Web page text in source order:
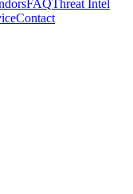
FAQThreat Intel
Contact